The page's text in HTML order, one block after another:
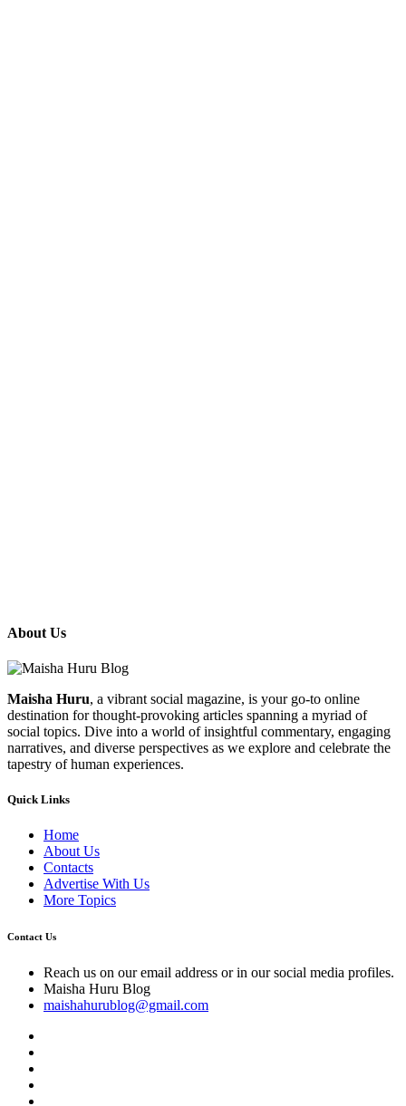
About Us
Maisha Huru, a vibrant social magazine, is your go-to online
destination for thought-provoking articles spanning a myriad of
social topics. Dive into a world of insightful commentary, engaging
narratives, and diverse perspectives as we explore and celebrate the
tapestry of human experiences.
Quick Links
Home
About Us
Contacts
Advertise With Us
More Topics
Contact Us
Reach us on our email address or in our social media profiles.
Maisha Huru Blog
maishahurublog@gmail.com